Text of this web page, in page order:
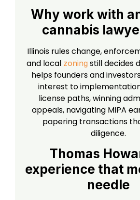
Why work with
cannabis
Illinois rules change,
and local zoning still decides
helps founders and
interest to
license paths, winning
appeals, navigating MIPA
papering transactions
diligence.
Thomas
experience that
needle